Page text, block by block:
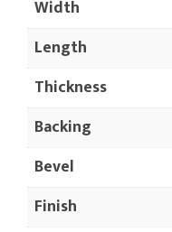
Width
Length
Thickness
Backing
Bevel
Finish